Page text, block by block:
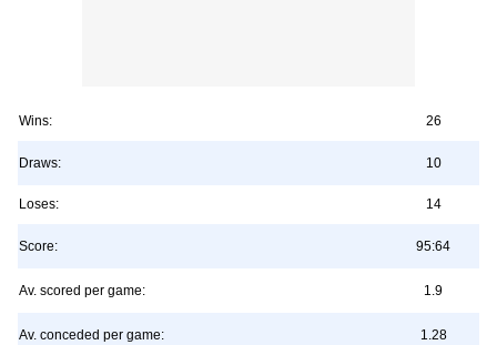
Wins: 26
Draws: 10
Loses: 14
Score: 95:64
Av. scored per game: 1.9
Av. conceded per game: 1.28